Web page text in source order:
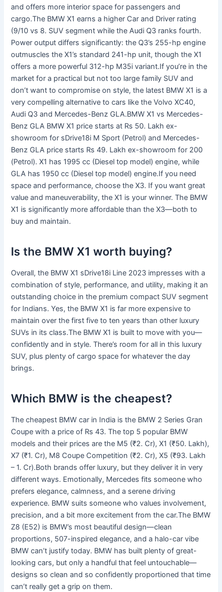
and offers more interior space for passengers and
cargo.The BMW X1 earns a higher Car and Driver rating
(9/10 vs 8. SUV segment while the Audi Q3 ranks fourth.
Power output differs significantly: the Q3’s 255-hp engine
outmuscles the X1’s standard 241-hp unit, though the X1
offers a more powerful 312-hp M35i variant.If you’re in the
market for a practical but not too large family SUV and
don’t want to compromise on style, the latest BMW X1 is a
very compelling alternative to cars like the Volvo XC40,
Audi Q3 and Mercedes-Benz GLA.BMW X1 vs Mercedes-
Benz GLA BMW X1 price starts at Rs 50. Lakh ex-
showroom for sDrive18i M Sport (Petrol) and Mercedes-
Benz GLA price starts Rs 49. Lakh ex-showroom for 200
(Petrol). X1 has 1995 cc (Diesel top model) engine, while
GLA has 1950 cc (Diesel top model) engine.If you need
space and performance, choose the X3. If you want great
value and maneuverability, the X1 is your winner. The BMW
X1 is significantly more affordable than the X3—both to
buy and maintain.
Is the BMW X1 worth buying?
Overall, the BMW X1 sDrive18i Line 2023 impresses with a
combination of style, performance, and utility, making it an
outstanding choice in the premium compact SUV segment
for Indians. Yes, the BMW X1 is far more expensive to
maintain over the first five to ten years than other luxury
SUVs in its class.The BMW X1 is built to move with you—
confidently and in style. There’s room for all in this luxury
SUV, plus plenty of cargo space for whatever the day
brings.
Which BMW is the cheapest?
The cheapest BMW car in India is the BMW 2 Series Gran
Coupe with a price of Rs 43. The top 5 popular BMW
models and their prices are the M5 (₹2. Cr), X1 (₹50. Lakh),
X7 (₹1. Cr), M8 Coupe Competition (₹2. Cr), X5 (₹93. Lakh
– 1. Cr).Both brands offer luxury, but they deliver it in very
different ways. Emotionally, Mercedes fits someone who
prefers elegance, calmness, and a serene driving
experience. BMW suits someone who values involvement,
precision, and a bit more excitement from the car.The BMW
Z8 (E52) is BMW’s most beautiful design—clean
proportions, 507-inspired elegance, and a halo-car vibe
BMW can’t justify today. BMW has built plenty of great-
looking cars, but only a handful that feel untouchable—
designs so clean and so confidently proportioned that time
can’t really get a grip on them.